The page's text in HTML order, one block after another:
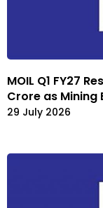
MOIL Q1 FY27
Crore as Mining
29 July 2026